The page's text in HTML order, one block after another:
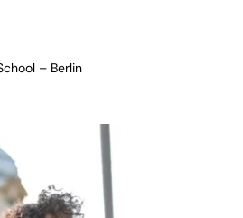
– Berlin